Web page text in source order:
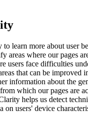
learn more about user
areas where our pages
users face difficulties
that can be improved
information about the
which our pages are
helps us detect
on users' device